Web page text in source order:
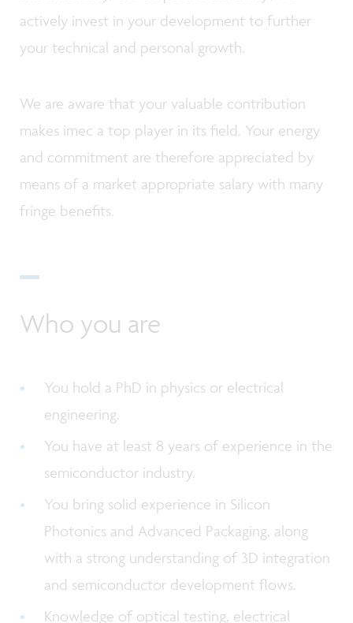
actively invest in your development to further
your technical and personal growth.
We are aware that your valuable contribution
makes imec a top player in its field. Your energy
and commitment are therefore appreciated by
means of a market appropriate salary with many
fringe benefits.
Who you are
You hold a PhD in physics or electrical
engineering.
You have at least 8 years of experience in the
semiconductor industry.
You bring solid experience in Silicon
Photonics and Advanced Packaging, along
with a strong understanding of 3D integration
and semiconductor development flows.
Knowledge of optical testing, electrical